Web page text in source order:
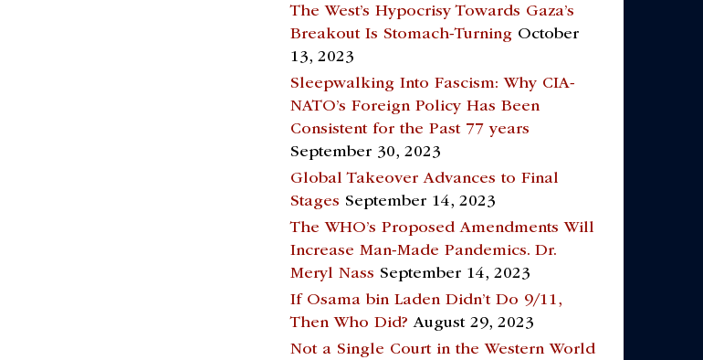
The West’s Hypocrisy Towards Gaza’s
Breakout Is Stomach-Turning October
13, 2023
Sleepwalking Into Fascism: Why CIA-
NATO’s Foreign Policy Has Been
Consistent for the Past 77 years
September 30, 2023
Global Takeover Advances to Final
Stages September 14, 2023
The WHO’s Proposed Amendments Will
Increase Man-Made Pandemics. Dr.
Meryl Nass September 14, 2023
If Osama bin Laden Didn’t Do 9/11,
Then Who Did? August 29, 2023
Not a Single Court in the Western World